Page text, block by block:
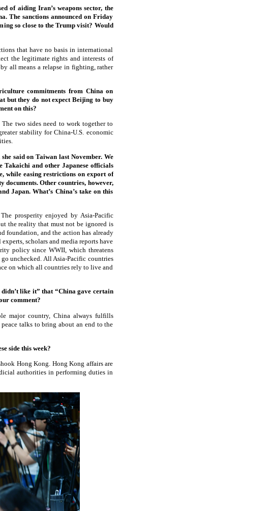
of aiding Iran’s weapons sector, the
The sanctions announced on Friday
so close to the Trump visit? Would
that have no basis in international
the legitimate rights and interests of
all means a relapse in fighting, rather
commitments from China on
but they do not expect Beijing to buy
on this?
two sides need to work together to
stability for China-U.S. economic
said on Taiwan last November. We
Takaichi and other Japanese officials
while easing restrictions on export of
documents. Other countries, however,
Japan. What’s China’s take on this
prosperity enjoyed by Asia-Pacific
the reality that must not be ignored is
foundation, and the action has already
scholars and media reports have
policy since WWII, which threatens
unchecked. All Asia-Pacific countries
on which all countries rely to live and
like it” that “China gave certain
comment?
major country, China always fulfills
talks to bring about an end to the
side this week?
Hong Kong. Hong Kong affairs are
authorities in performing duties in